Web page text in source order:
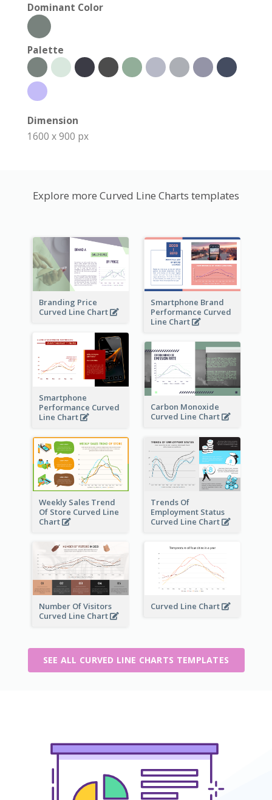
Dominant Color
Palette
Dimension
1600 x 900 px
Explore more Curved Line Charts templates
Branding Price
Curved Line Chart
Smartphone Brand
Performance Curved
Line Chart
Smartphone
Performance Curved
Line Chart
Carbon Monoxide
Curved Line Chart
Weekly Sales Trend
Of Store Curved Line
Chart
Trends Of
Employment Status
Curved Line Chart
Number Of Visitors
Curved Line Chart
Curved Line Chart
SEE ALL CURVED LINE CHARTS TEMPLATES